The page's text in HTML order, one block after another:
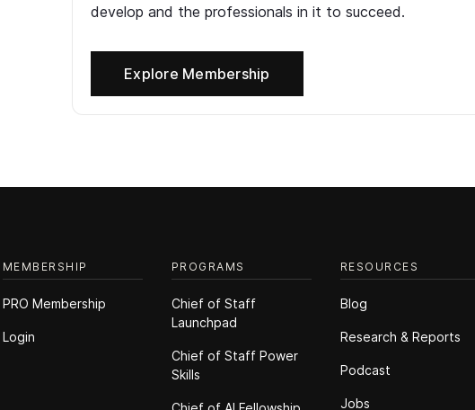
develop and the professionals in it to succeed.
Explore Membership
MEMBERSHIP
PRO Membership
Login
PROGRAMS
Chief of Staff
Launchpad
Chief of Staff Power
Skills
RESOURCES
Blog
Research & Reports
Podcast
Jobs